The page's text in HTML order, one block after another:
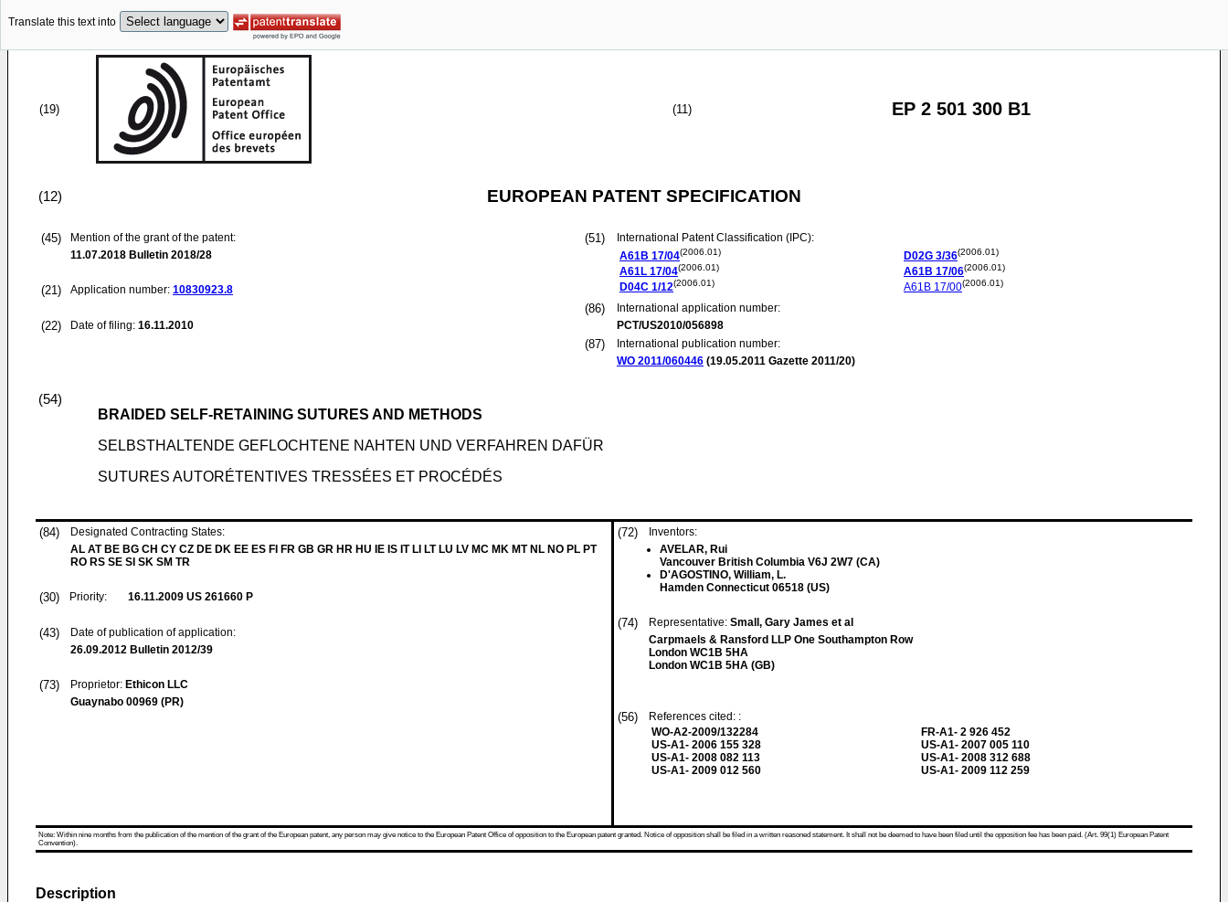
Translate this text into
(19) (11) EP 2 501 300 B1
(12) EUROPEAN PATENT SPECIFICATION
(45)
Mention of the grant of the patent:
11.07.2018 Bulletin 2018/28
(21) Application number: 10830923.8
(22) Date of filing: 16.11.2010
(51)
International Patent Classification (IPC):
A61B 17/04(2006.01)
A61L 17/04(2006.01)
D04C 1/12(2006.01)
D02G 3/36(2006.01)
A61B 17/06(2006.01)
A61B 17/00(2006.01)
(86)
International application number:
PCT/US2010/056898
(87)
International publication number:
WO 2011/060446 (19.05.2011 Gazette 2011/20)
(54)
BRAIDED SELF-RETAINING SUTURES AND METHODS
SELBSTHALTENDE GEFLOCHTENE NAHTEN UND VERFAHREN DAFÜR
SUTURES AUTORÉTENTIVES TRESSÉES ET PROCÉDÉS
(84)
Designated Contracting States:
AL AT BE BG CH CY CZ DE DK EE ES FI FR GB GR HR HU IE IS IT LI LT LU LV MC MK MT NL NO PL PT
RO RS SE SI SK SM TR
(30) Priority: 16.11.2009 US 261660 P
(43)
Date of publication of application:
26.09.2012 Bulletin 2012/39
(73) Proprietor: Ethicon LLC
Guaynabo 00969 (PR)
(72)
Inventors:
AVELAR, Rui
Vancouver British Columbia V6J 2W7 (CA)
D'AGOSTINO, William, L.
Hamden Connecticut 06518 (US)
(74) Representative: Small, Gary James et al
Carpmaels & Ransford LLP One Southampton Row
London WC1B 5HA
London WC1B 5HA (GB)
(56)
References cited: :
WO-A2-2009/132284
US-A1- 2006 155 328
US-A1- 2008 082 113
US-A1- 2009 012 560
FR-A1- 2 926 452
US-A1- 2007 005 110
US-A1- 2008 312 688
US-A1- 2009 112 259
Note: Within nine months from the publication of the mention of the grant of the European patent, any person may give notice to the European Patent Office of opposition to the European patent granted. Notice of opposition shall be filed in a written reasoned statement. It shall not be deemed to have been filed until the opposition fee has been paid. (Art. 99(1) European Patent
Convention).
Description